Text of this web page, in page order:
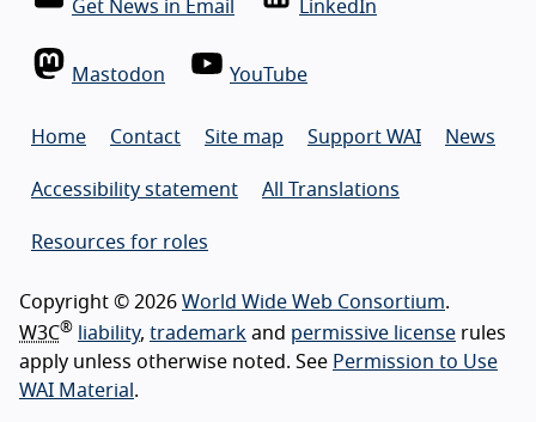
Get News in Email LinkedIn
Mastodon YouTube
Home Contact Site map Support WAI News
Accessibility statement All Translations
Resources for roles
Copyright © 2026 World Wide Web Consortium.
W3C® liability, trademark and permissive license rules
apply unless otherwise noted. See Permission to Use
WAI Material .